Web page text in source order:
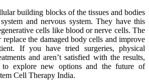
building blocks of the tissues and bodies
and nervous system. They have this
cells like blood or nerve cells. The
replace the damaged body cells and improve
If you have tried surgeries, physical
and aren’t satisfied with the results,
to explore new options and the future of
Cell Therapy India.